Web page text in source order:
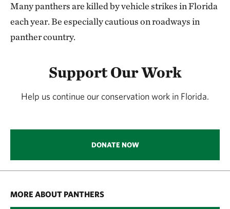
Many panthers are killed by vehicle strikes in Florida
each year. Be especially cautious on roadways in
panther country.
Support Our Work
Help us continue our conservation work in Florida.
DONATE NOW
MORE ABOUT PANTHERS